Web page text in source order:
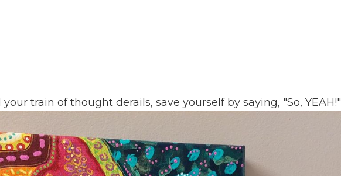
train of thought derails, save yourself by saying, "So, YEAH!"